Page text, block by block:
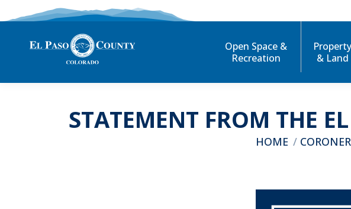
Open Space &
Recreation
Property
& Land
STATEMENT FROM THE
You are here:
HOME CORONER